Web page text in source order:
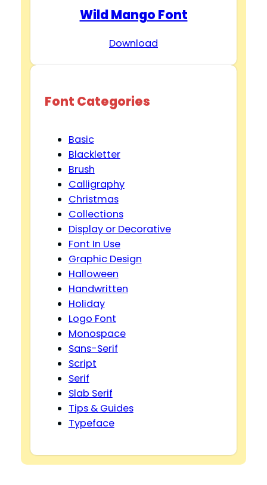
Wild Mango Font
Download
Font Categories
Basic
Blackletter
Brush
Calligraphy
Christmas
Collections
Display or Decorative
Font In Use
Graphic Design
Halloween
Handwritten
Holiday
Logo Font
Monospace
Sans-Serif
Script
Serif
Slab Serif
Tips & Guides
Typeface